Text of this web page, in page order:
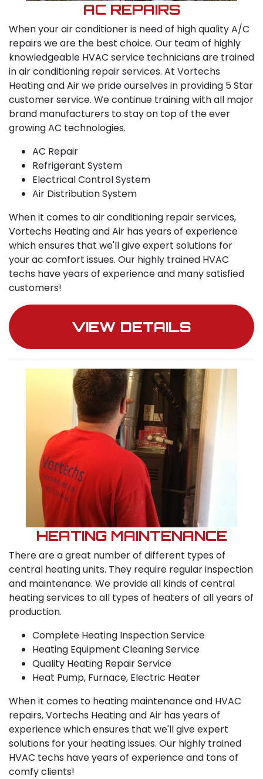
AC REPAIRS
When your air conditioner is need of high quality A/C
repairs we are the best choice. Our team of highly
knowledgeable HVAC service technicians are trained
in air conditioning repair services. At Vortechs
Heating and Air we pride ourselves in providing 5 Star
customer service. We continue training with all major
brand manufacturers to stay on top of the ever
growing AC technologies.
AC Repair
Refrigerant System
Electrical Control System
Air Distribution System
When it comes to air conditioning repair services,
Vortechs Heating and Air has years of experience
which ensures that we'll give expert solutions for
your ac comfort issues. Our highly trained HVAC
techs have years of experience and many satisfied
customers!
VIEW DETAILS
HEATING MAINTENANCE
There are a great number of different types of
central heating units. They require regular inspection
and maintenance. We provide all kinds of central
heating services to all types of heaters of all years of
production.
Complete Heating Inspection Service
Heating Equipment Cleaning Service
Quality Heating Repair Service
Heat Pump, Furnace, Electric Heater
When it comes to heating maintenance and HVAC
repairs, Vortechs Heating and Air has years of
experience which ensures that we'll give expert
solutions for your heating issues. Our highly trained
HVAC techs have years of experience and tons of
comfy clients!